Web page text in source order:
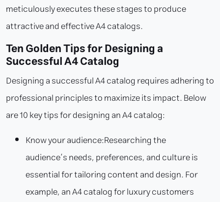
meticulously executes these stages to produce
attractive and effective A4 catalogs.
Ten Golden Tips for Designing a
Successful A4 Catalog
Designing a successful A4 catalog requires adhering to
professional principles to maximize its impact. Below
are 10 key tips for designing an A4 catalog:
Know your audience:Researching the
audience’s needs, preferences, and culture is
essential for tailoring content and design. For
example, an A4 catalog for luxury customers